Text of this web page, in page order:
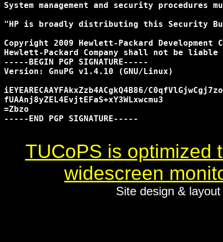
System management and security
"HP is broadly distributing this Security
Copyright 2009 Hewlett-Packard Development
Hewlett-Packard Company shall not be
-----BEGIN PGP SIGNATURE-----
Version: GnuPG v1.4.10 (GNU/Linux)
iEYEARECAAYFAkxZzb4ACgkQ4B86/
fUAAnj8yZEL4EvjtEFaS+xY3WLxwcmu3
=Zbzo
-----END PGP SIGNATURE-----
TUCoPS is optimized
widescreen
Site design &